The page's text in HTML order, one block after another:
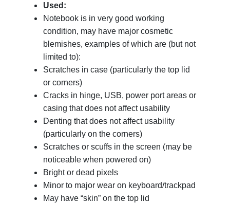
Used:
Notebook is in very good working
condition, may have major cosmetic
blemishes, examples of which are (but not
limited to):
Scratches in case (particularly the top lid
or corners)
Cracks in hinge, USB, power port areas or
casing that does not affect usability
Denting that does not affect usability
(particularly on the corners)
Scratches or scuffs in the screen (may be
noticeable when powered on)
Bright or dead pixels
Minor to major wear on keyboard/trackpad
May have “skin” on the top lid